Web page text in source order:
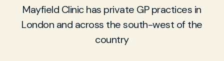
Mayfield Clinic has private GP practices in
London and across the south-west of the
country